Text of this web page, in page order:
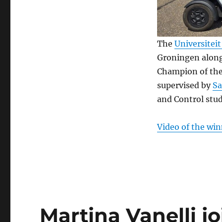
The Universiteit
Groningen
Champion of
supervised by
and Control
Video of the
Martina Vanelli